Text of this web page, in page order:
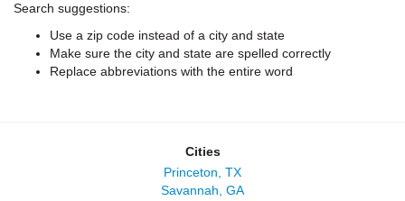
Search suggestions:
Use a zip code instead of a city and state
Make sure the city and state are spelled correctly
Replace abbreviations with the entire word
Cities
Princeton, TX
Savannah, GA